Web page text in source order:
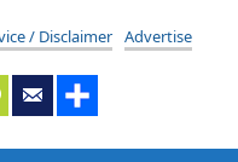
/ Disclaimer Advertise